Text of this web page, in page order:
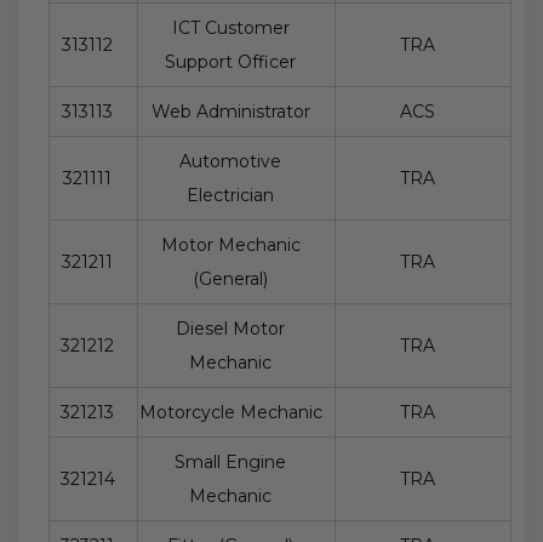
313112
ICT Customer
Support Officer
TRA
313113 Web Administrator ACS
321111
Automotive
Electrician
TRA
321211
Motor Mechanic
(General)
TRA
321212
Diesel Motor
Mechanic
TRA
321213 Motorcycle Mechanic TRA
321214
Small Engine
Mechanic
TRA